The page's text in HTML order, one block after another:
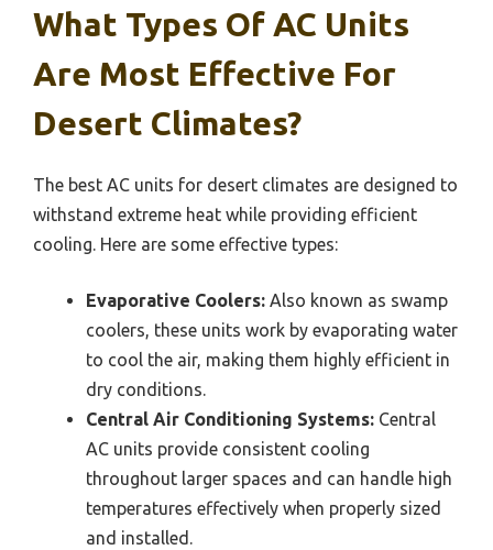
What Types Of AC Units
Are Most Effective For
Desert Climates?
The best AC units for desert climates are designed to
withstand extreme heat while providing efficient
cooling. Here are some effective types:
Evaporative Coolers: Also known as swamp
coolers, these units work by evaporating water
to cool the air, making them highly efficient in
dry conditions.
Central Air Conditioning Systems: Central
AC units provide consistent cooling
throughout larger spaces and can handle high
temperatures effectively when properly sized
and installed.